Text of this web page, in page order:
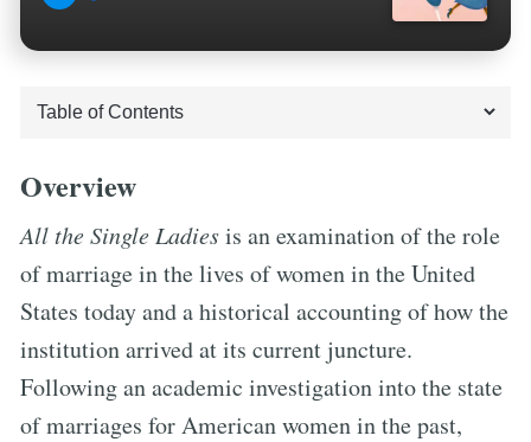
Overview
All the Single Ladiesis an examination of the role
of marriage in the lives of women in the United
States today and a historical accounting of how the
institution arrived at its current juncture.
Following an academic investigation into the state
of marriages for American women in the past,